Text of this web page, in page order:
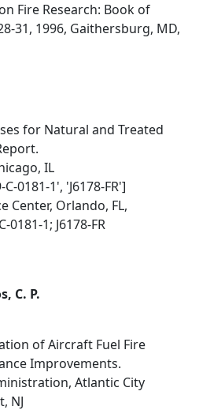
Fire Research: Book of
31, 1996, Gaithersburg, MD,
for Natural and Treated
IL
C-0181-1', 'J6178-FR']
Center, Orlando, FL,
0181-1; J6178-FR
C. P.
of Aircraft Fuel Fire
Improvements.
Atlantic City
NJ